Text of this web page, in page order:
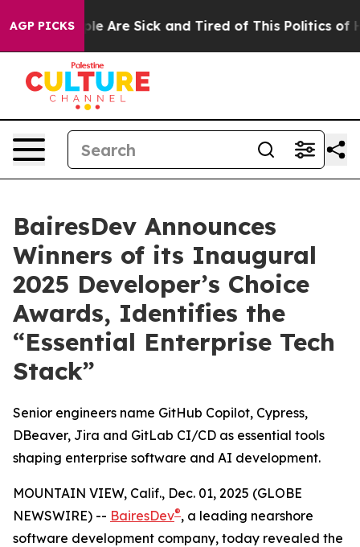
AGP PICKS
“People Are Sick and Tired of This Politics of
BairesDev Announces
Winners of its Inaugural
2025 Developer’s Choice
Awards, Identifies the
“Essential Enterprise Tech
Stack”
Senior engineers name GitHub Copilot, Cypress,
DBeaver, Jira and GitLab CI/CD as essential tools
shaping enterprise software and AI development.
MOUNTAIN VIEW, Calif., Dec. 01, 2025 (GLOBE
NEWSWIRE) -- BairesDev®, a leading nearshore
software development company, today revealed the